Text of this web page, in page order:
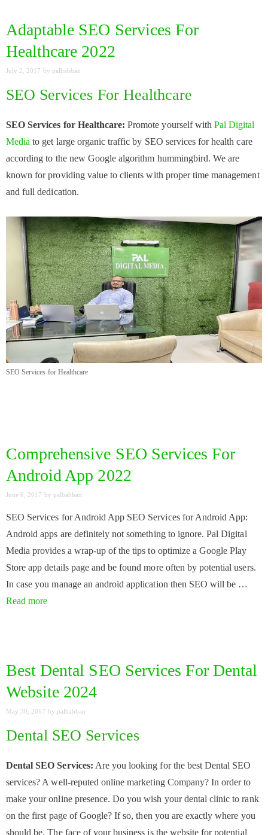
Adaptable SEO Services For
Healthcare 2022
July 2, 2017 by palbabban
SEO Services For Healthcare
SEO Services for Healthcare: Promote yourself withPal Digital
Media to get large organic traffic by SEO services for health care
according to the new Google algorithm hummingbird. We are
known for providing value to clients with proper time management
and full dedication.
SEO Services for Healthcare
Comprehensive SEO Services For
Android App 2022
June 6, 2017 by palbabban
SEO Services for Android App SEO Services for Android App:
Android apps are definitely not something to ignore. Pal Digital
Media provides a wrap-up of the tips to optimize a Google Play
Store app details page and be found more often by potential users.
In case you manage an android application then SEO will be …
Read more
Best Dental SEO Services For Dental
Website 2024
May 30, 2017 by palbabban
Dental SEO Services
Dental SEO Services: Are you looking for the best Dental SEO
services? A well-reputed online marketing Company? In order to
make your online presence. Do you wish your dental clinic to rank
on the first page of Google? If so, then you are exactly where you
should be. The face of your business is the website for potential